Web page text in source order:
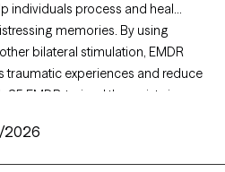
individuals process and heal
memories. By using
bilateral stimulation, EMDR
traumatic experiences and reduce
EMDR-trained therapists in
Each Grow Therapy-
2026